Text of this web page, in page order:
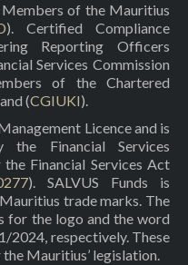
Members of the Mauritius
). Certified Compliance
Reporting Officers
Services Commission
of the Chartered
(CGIUKI).
Licence and is
the Financial Services
Financial Services Act
). SALVUS Funds is
trade marks. The
for the logo and the word
2024, respectively. These
Mauritius’ legislation.